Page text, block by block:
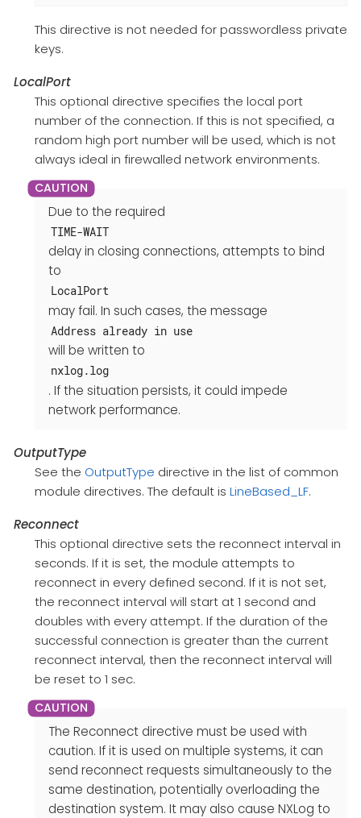
This directive is not needed for passwordless private
keys.
LocalPort
This optional directive specifies the local port
number of the connection. If this is not specified, a
random high port number will be used, which is not
always ideal in firewalled network environments.
Due to the required
TIME-WAIT
delay in closing connections, attempts to bind
to
LocalPort
may fail. In such cases, the message
Address already in use
will be written to
nxlog.log
. If the situation persists, it could impede
network performance.
OutputType
See the OutputType directive in the list of common
module directives. The default is LineBased_LF.
Reconnect
This optional directive sets the reconnect interval in
seconds. If it is set, the module attempts to
reconnect in every defined second. If it is not set,
the reconnect interval will start at 1 second and
doubles with every attempt. If the duration of the
successful connection is greater than the current
reconnect interval, then the reconnect interval will
be reset to 1 sec.
The Reconnect directive must be used with
caution. If it is used on multiple systems, it can
send reconnect requests simultaneously to the
same destination, potentially overloading the
destination system. It may also cause NXLog to